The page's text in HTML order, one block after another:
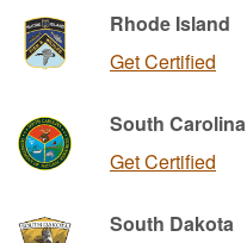
Rhode Island
Get Certified
South Carolina
Get Certified
South Dakota